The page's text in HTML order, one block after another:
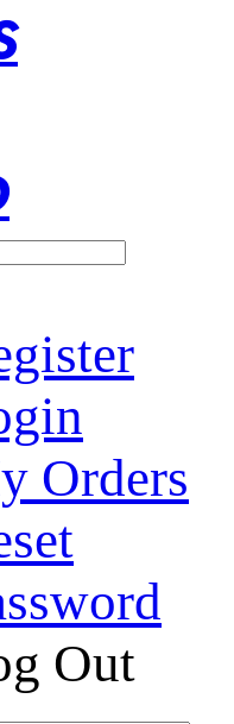
Orders
Out